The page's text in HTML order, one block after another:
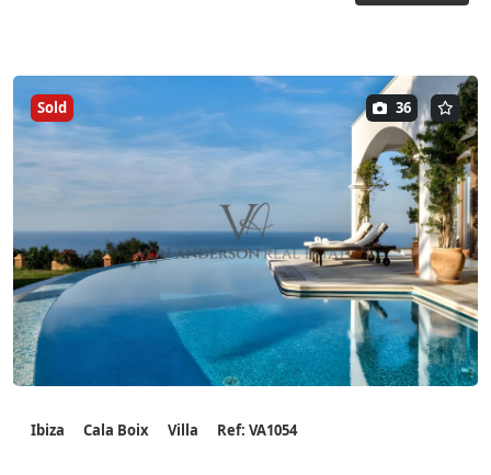
Sold 36
Ibiza Cala Boix Villa Ref: VA1054